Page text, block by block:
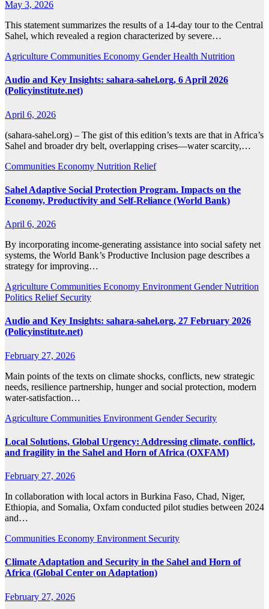
May 3, 2026
This statement summarizes the results of a 14-day tour to the Central
Sahel, which revealed a region characterized by severe…
Agriculture Communities Economy GenderHealth Nutrition
Audio and Key Insights: sahara-sahel.org, 6 April 2026
(Policyinstitute.net)
April 6, 2026
(sahara-sahel.org) – The gist of this edition’s texts are that in Africa’s
Sahel and broader dry belt, overlapping crises—water scarcity,…
Communities Economy Nutrition Relief
Sahel Adaptive Social Protection Program. Impacts on the
Economy, Productivity and Self-Reliance (World Bank)
April 6, 2026
By incorporating income-generating assistance into social safety net
systems, the World Bank’s Productive Inclusion page describes a
strategy for improving…
Agriculture Communities Economy Environment GenderNutrition
Politics Relief Security
Audio and Key Insights: sahara-sahel.org, 27 February 2026
(Policyinstitute.net)
February 27, 2026
Main points of the texts on climate shocks, conflicts, new strategic
needs, resilience partnership, hunger and social protection, modern
water‑satisfaction…
Agriculture Communities Environment Gender Security
Local Solutions, Global Urgency: Addressing climate, conflict,
and fragility in the Sahel and Horn of Africa (OXFAM)
February 27, 2026
In collaboration with local actors in Burkina Faso, Chad, Niger,
Ethiopia, and Somalia, Oxfam conducted pilot studies between 2024
and…
Communities Economy Environment Security
Climate Adaptation and Security in the Sahel and Horn of
Africa (Global Center on Adaptation)
February 27, 2026